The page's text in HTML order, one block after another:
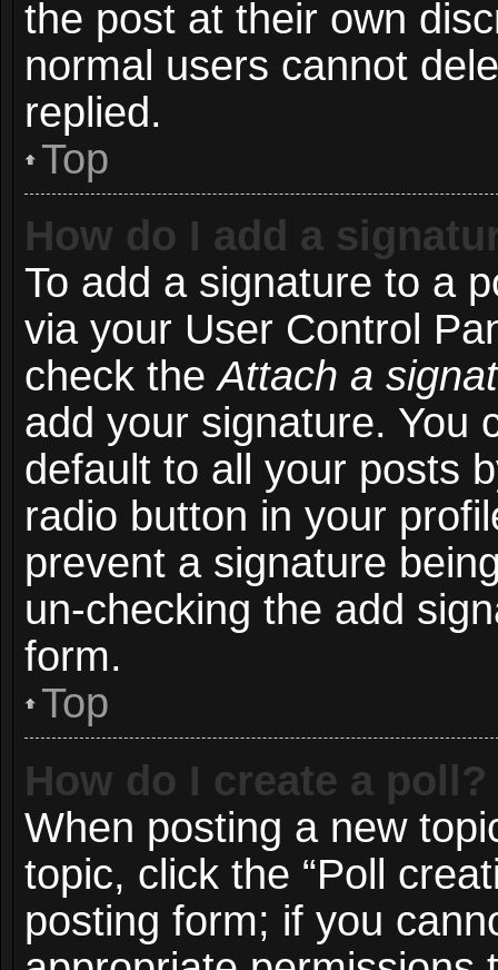
the post at their own
normal users cannot
replied.
Top
How do I add a
To add a signature to a
via your User Control
check theAttach a
add your signature. You
default to all your posts
radio button in your
prevent a signature
un-checking the add
form.
Top
How do I create a poll?
When posting a new
topic, click the “Poll
posting form; if you